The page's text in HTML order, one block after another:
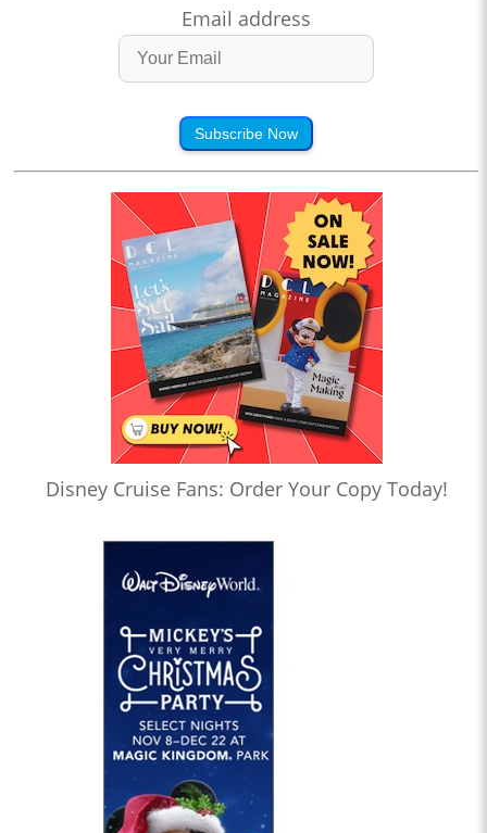
Email address
Subscribe Now
Disney Cruise Fans: Order Your Copy Today!